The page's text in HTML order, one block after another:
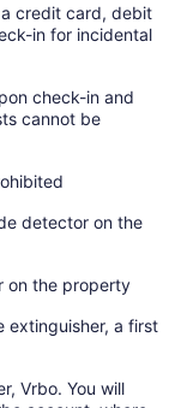
credit card, debit
in for incidental
check-in and
cannot be
detector on the
on the property
extinguisher, a first
Vrbo. You will